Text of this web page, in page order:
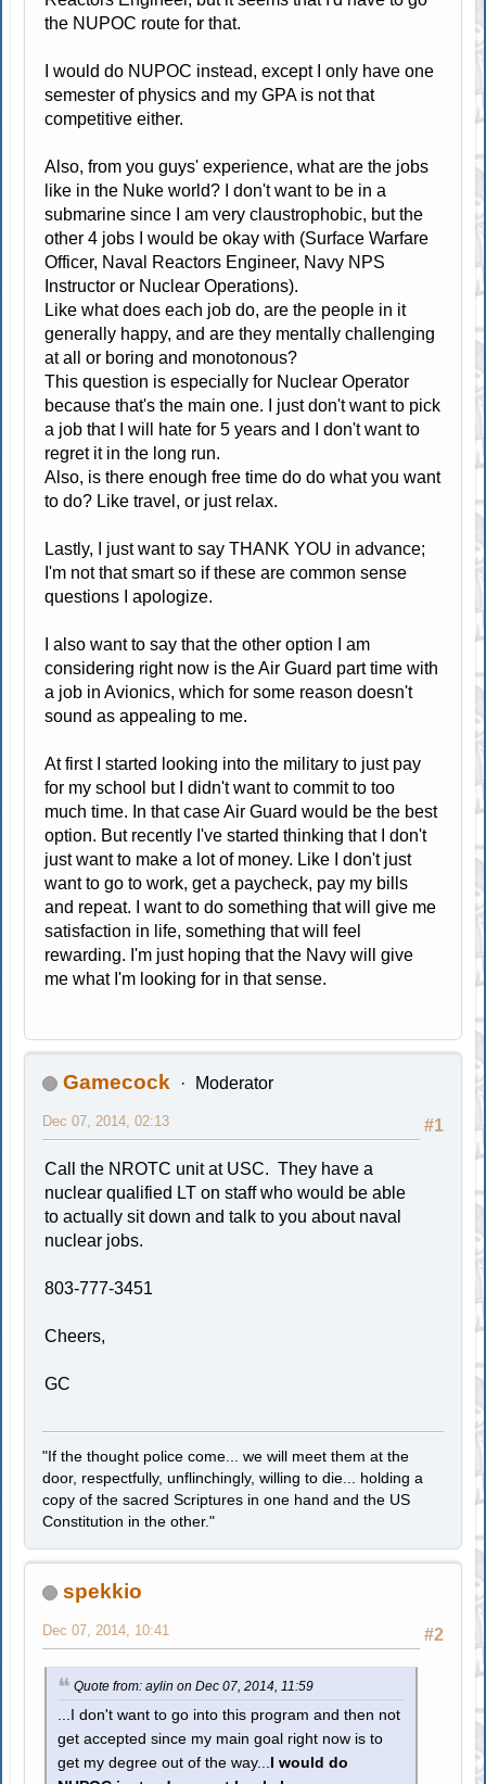
the NUPOC route for that.
I would do NUPOC instead, except I only have one
semester of physics and my GPA is not that
competitive either.
Also, from you guys' experience, what are the jobs
like in the Nuke world? I don't want to be in a
submarine since I am very claustrophobic, but the
other 4 jobs I would be okay with (Surface Warfare
Officer, Naval Reactors Engineer, Navy NPS
Instructor or Nuclear Operations).
Like what does each job do, are the people in it
generally happy, and are they mentally challenging
at all or boring and monotonous?
This question is especially for Nuclear Operator
because that's the main one. I just don't want to pick
a job that I will hate for 5 years and I don't want to
regret it in the long run.
Also, is there enough free time do do what you want
to do? Like travel, or just relax.
Lastly, I just want to say THANK YOU in advance;
I'm not that smart so if these are common sense
questions I apologize.
I also want to say that the other option I am
considering right now is the Air Guard part time with
a job in Avionics, which for some reason doesn't
sound as appealing to me.
At first I started looking into the military to just pay
for my school but I didn't want to commit to too
much time. In that case Air Guard would be the best
option. But recently I've started thinking that I don't
just want to make a lot of money. Like I don't just
want to go to work, get a paycheck, pay my bills
and repeat. I want to do something that will give me
satisfaction in life, something that will feel
rewarding. I'm just hoping that the Navy will give
me what I'm looking for in that sense.
Gamecock Moderator
#1
Dec 07, 2014, 02:13
Call the NROTC unit at USC. They have a
nuclear qualified LT on staff who would be able
to actually sit down and talk to you about naval
nuclear jobs.
803-777-3451
Cheers,
GC
"If the thought police come... we will meet them at the
door, respectfully, unflinchingly, willing to die... holding a
copy of the sacred Scriptures in one hand and the US
Constitution in the other."
spekkio
#2
Dec 07, 2014, 10:41
Quote from: aylin on Dec 07, 2014, 11:59
...I don't want to go into this program and then not
get accepted since my main goal right now is to
get my degree out of the way... I would do